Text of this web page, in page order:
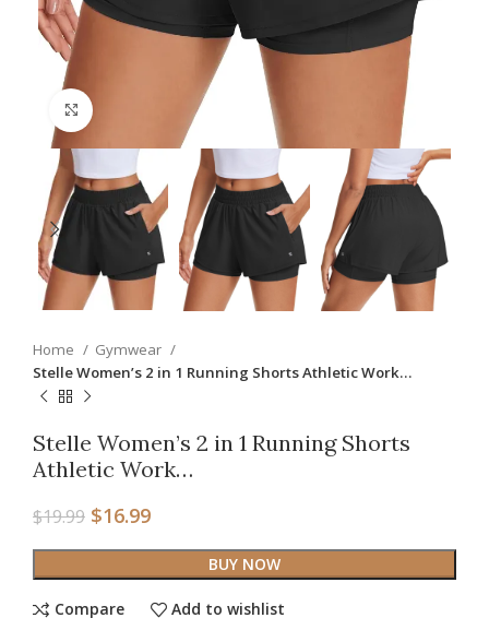
Home
Gymwear
Stelle Women’s 2 in 1 Running Shorts Athletic Work…
Stelle Women’s 2 in 1 Running Shorts
Athletic Work…
$19.99 $16.99
BUY NOW
Compare Add to wishlist